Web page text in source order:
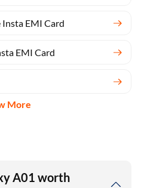
EMI Card
EMI Card
More
A01 worth